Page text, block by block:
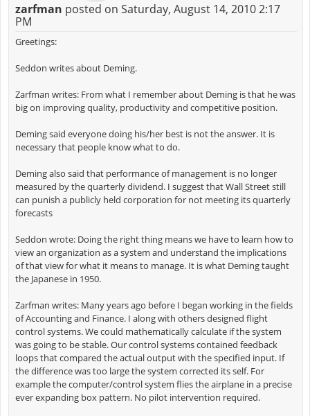
zarfman posted on Saturday, August 14, 2010 2:17
PM
Greetings:
Seddon writes about Deming.
Zarfman writes: From what I remember about Deming is that he was
big on improving quality, productivity and competitive position.
Deming said everyone doing his/her best is not the answer. It is
necessary that people know what to do.
Deming also said that performance of management is no longer
measured by the quarterly dividend. I suggest that Wall Street still
can punish a publicly held corporation for not meeting its quarterly
forecasts
Seddon wrote: Doing the right thing means we have to learn how to
view an organization as a system and understand the implications
of that view for what it means to manage. It is what Deming taught
the Japanese in 1950.
Zarfman writes: Many years ago before I began working in the fields
of Accounting and Finance. I along with others designed flight
control systems. We could mathematically calculate if the system
was going to be stable. Our control systems contained feedback
loops that compared the actual output with the specified input. If
the difference was too large the system corrected its self. For
example the computer/control system flies the airplane in a precise
ever expanding box pattern. No pilot intervention required.